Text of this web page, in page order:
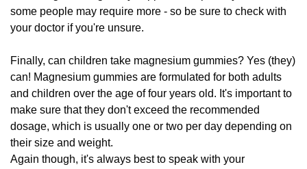
some people may require more - so be sure to check with
your doctor if you're unsure.
Finally, can children take magnesium gummies? Yes (they)
can! Magnesium gummies are formulated for both adults
and children over the age of four years old. It's important to
make sure that they don't exceed the recommended
dosage, which is usually one or two per day depending on
their size and weight.
Again though, it's always best to speak with your